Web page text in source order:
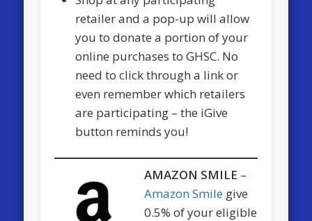
retailer and a pop-up will allow
you to donate a portion of your
online purchases to GHSC. No
need to click through a link or
even remember which retailers
are participating – the iGive
button reminds you!
AMAZON SMILE –
Amazon Smile give
0.5% of your eligible